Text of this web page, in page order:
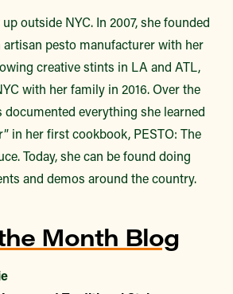
outside NYC. In 2007, she founded
artisan pesto manufacturer with her
creative stints in LA and ATL,
with her family in 2016. Over the
documented everything she learned
in her first cookbook, PESTO: The
Today, she can be found doing
and demos around the country.
Month Blog